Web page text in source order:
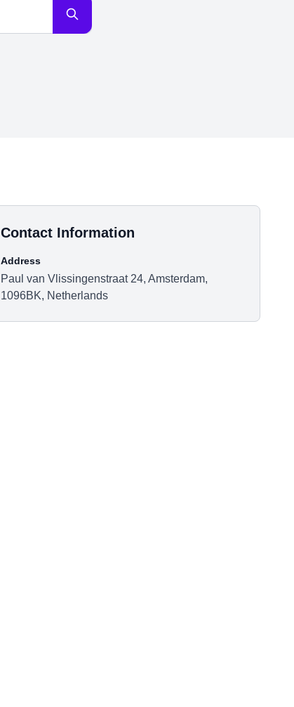
Contact Information
Address
Paul van Vlissingenstraat 24, Amsterdam,
1096BK, Netherlands